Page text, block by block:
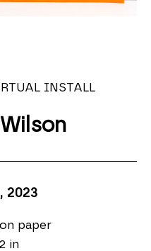
INSTALL
, 2023
paper
in